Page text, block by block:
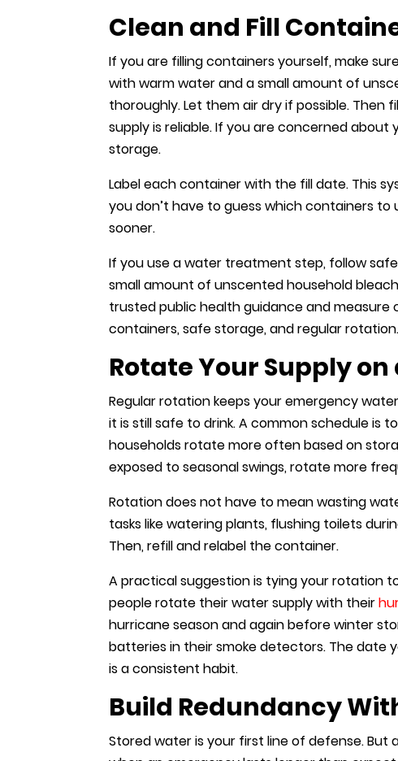
Clean and Fill
If you are filling containers yourself, make
with warm water and a small amount of
thoroughly. Let them air dry if possible.
supply is reliable. If you are concerned
storage.
Label each container with the fill date. This
you don’t have to guess which containers
sooner.
If you use a water treatment step, follow
small amount of unscented household
trusted public health guidance and measure
containers, safe storage, and regular rotation.
Rotate Your Supply
Regular rotation keeps your emergency
it is still safe to drink. A common schedule is
households rotate more often based on
exposed to seasonal swings, rotate more
Rotation does not have to mean wasting
tasks like watering plants, flushing toilets
Then, refill and relabel the container.
A practical suggestion is tying your rotation
people rotate their water supply with their
hurricane season and again before winter
batteries in their smoke detectors. The date
is a consistent habit.
Build Redundancy
Stored water is your first line of defense. But